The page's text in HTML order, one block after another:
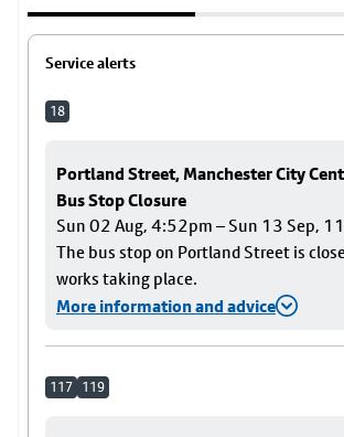
Service alerts
18
Portland Street, Manchester City
Bus Stop Closure
Sun 02 Aug, 4:52pm – Sun 13 Sep,
The bus stop on Portland Street is
works taking place.
More information and advice
117 119